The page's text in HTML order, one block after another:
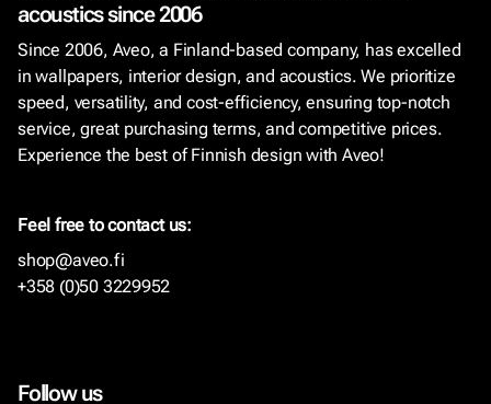
acoustics since 2006
Since 2006, Aveo, a Finland-based company, has excelled
in wallpapers, interior design, and acoustics. We prioritize
speed, versatility, and cost-efficiency, ensuring top-notch
service, great purchasing terms, and competitive prices.
Experience the best of Finnish design with Aveo!
Feel free to contact us:
shop@aveo.fi
+358 (0)50 3229952
Follow us